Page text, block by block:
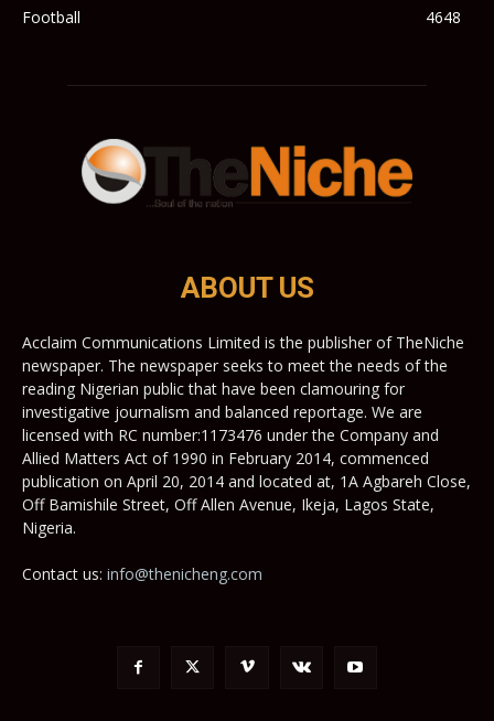
Football
4648
ABOUT US
Acclaim Communications Limited is the publisher of TheNiche
newspaper. The newspaper seeks to meet the needs of the
reading Nigerian public that have been clamouring for
investigative journalism and balanced reportage. We are
licensed with RC number:1173476 under the Company and
Allied Matters Act of 1990 in February 2014, commenced
publication on April 20, 2014 and located at, 1A Agbareh Close,
Off Bamishile Street, Off Allen Avenue, Ikeja, Lagos State,
Nigeria.
Contact us: info@thenicheng.com